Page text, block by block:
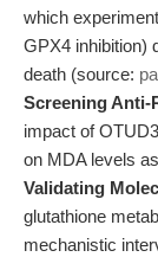
which
GPX4 inhibition)
death (source:
Screening Anti-
impact of
on MDA levels
Validating
glutathione
mechanistic